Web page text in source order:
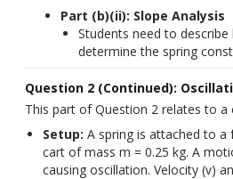
Part (b)(ii): Slope Analysis
Students need to
determine the spring
Question 2 (Continued):
This part of Question 2 relates to a
Setup: A spring is attached to
cart of mass m = 0.25 kg. A
causing oscillation. Velocity (v)